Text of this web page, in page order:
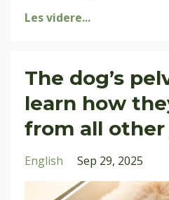
Les videre...
The dog’s
learn how
from all
English Sep 29, 2025